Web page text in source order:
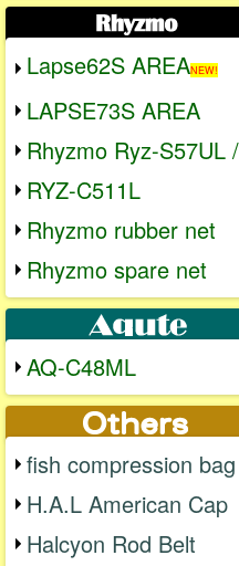
Lapse62S AREANEW!
LAPSE73S AREA
Rhyzmo Ryz-S57UL
RYZ-C511L
Rhyzmo rubber net
Rhyzmo spare net
AQ-C48ML
fish compression bag
H.A.L American Cap
Halcyon Rod Belt